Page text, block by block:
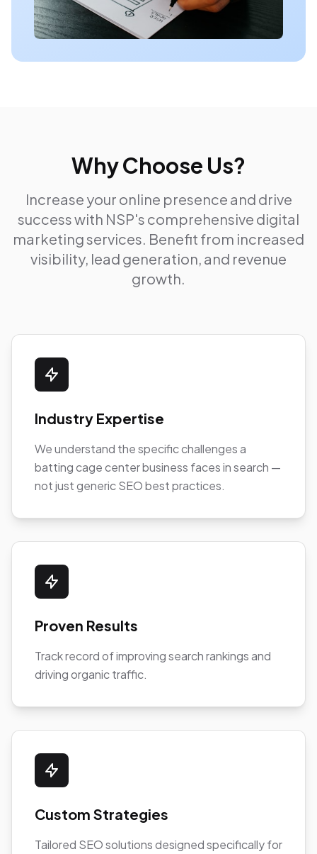
Why Choose Us?
Increase your online presence and drive
success with NSP's comprehensive digital
marketing services. Benefit from increased
visibility, lead generation, and revenue
growth.
Industry Expertise
We understand the specific challenges a
batting cage center business faces in search —
not just generic SEO best practices.
Proven Results
Track record of improving search rankings and
driving organic traffic.
Custom Strategies
Tailored SEO solutions designed specifically for